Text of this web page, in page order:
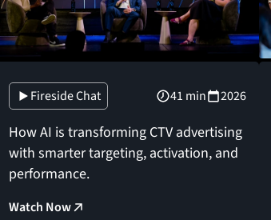
Fireside Chat 41 min 2026
How AI is transforming CTV advertising
with smarter targeting, activation, and
performance.
Watch Now